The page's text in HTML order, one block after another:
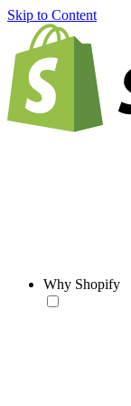
Skip to Content
Why Shopify